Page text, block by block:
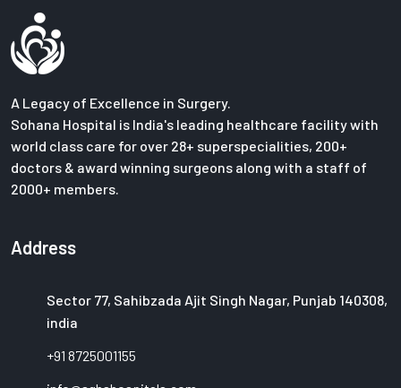
A Legacy of Excellence in Surgery.
Sohana Hospital is India's leading healthcare facility with
world class care for over 28+ superspecialities, 200+
doctors & award winning surgeons along with a staff of
2000+ members.
Address
Sector 77, Sahibzada Ajit Singh Nagar, Punjab 140308,
india
+91 8725001155